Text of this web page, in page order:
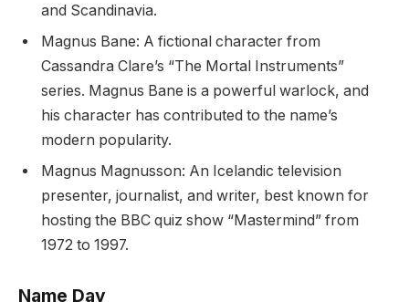
and Scandinavia.
Magnus Bane: A fictional character from
Cassandra Clare’s “The Mortal Instruments”
series. Magnus Bane is a powerful warlock, and
his character has contributed to the name’s
modern popularity.
Magnus Magnusson: An Icelandic television
presenter, journalist, and writer, best known for
hosting the BBC quiz show “Mastermind” from
1972 to 1997.
Name Day